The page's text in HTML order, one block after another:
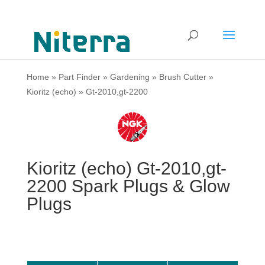
Home » Part Finder» Gardening » Brush Cutter»
Kioritz (echo) » Gt-2010,gt-2200
Kioritz (echo) Gt-2010,gt-
2200 Spark Plugs & Glow
Plugs